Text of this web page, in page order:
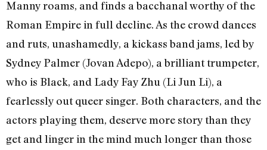
Manny roams, and finds a bacchanal worthy of the
Roman Empire in full decline. As the crowd dances
and ruts, unashamedly, a kickass band jams, led by
Sydney Palmer (Jovan Adepo), a brilliant trumpeter,
who is Black, and Lady Fay Zhu (Li Jun Li), a
fearlessly out queer singer. Both characters, and the
actors playing them, deserve more story than they
get and linger in the mind much longer than those